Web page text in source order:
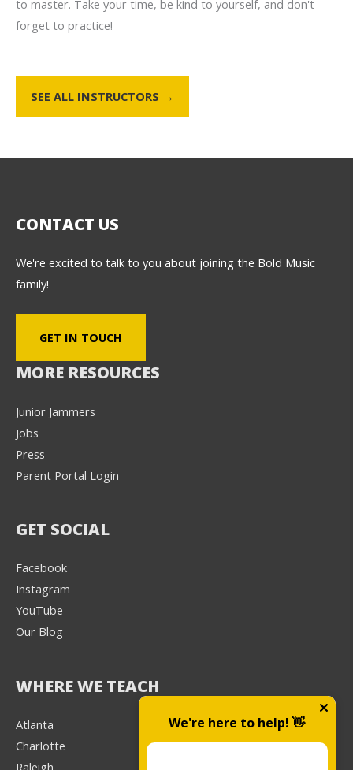
to master. Take your time, be kind to yourself, and don't
forget to practice!
SEE ALL INSTRUCTORS →
CONTACT US
We're excited to talk to you about joining the Bold Music
family!
GET IN TOUCH
MORE RESOURCES
Junior Jammers
Jobs
Press
Parent Portal Login
GET SOCIAL
Facebook
Instagram
YouTube
Our Blog
WHERE WE TEACH
Atlanta
Charlotte
We're here to help! 👋